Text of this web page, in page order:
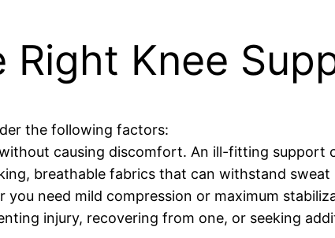
Right Knee
the following factors:
causing discomfort. An ill-fitting support
breathable fabrics that can withstand sweat
need mild compression or maximum
injury, recovering from one, or seeking